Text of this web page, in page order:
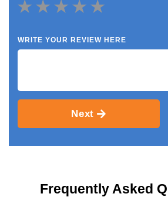
WRITE YOUR REVIEW HERE
Next
Frequently Asked